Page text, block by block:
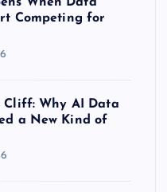
When Data
Competing for
Cliff: Why AI Data
a New Kind of